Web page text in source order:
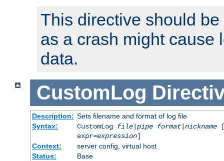
This directive should
as a crash might cause
data.
CustomLog
Description: Sets filename and format of log file
Syntax:
CustomLog file|pipe format|nickname
expr=expression]
Context:
server config, virtual host
Status:
Base